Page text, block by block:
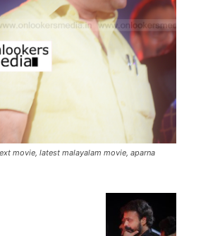
movie, latest malayalam movie, aparna